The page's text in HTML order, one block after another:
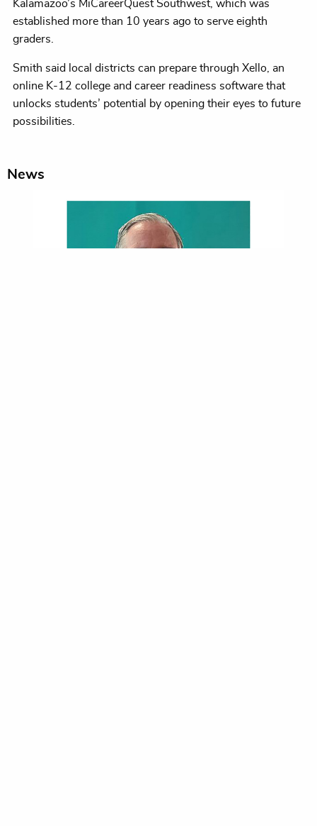
Kalamazoo’s MiCareerQuest Southwest, which was
established more than 10 years ago to serve eighth
graders.
Smith said local districts can prepare through Xello, an
online K-12 college and career readiness software that
unlocks students’ potential by opening their eyes to future
possibilities.
News